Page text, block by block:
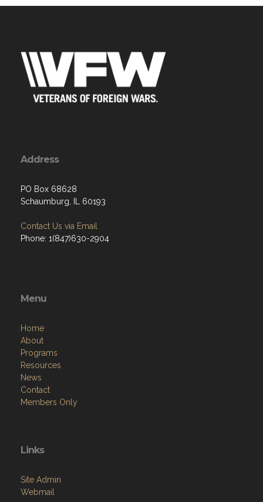
Address
PO Box 68628
Schaumburg, IL 60193
Contact Us via Email
Phone: 1(847)630-2904
Menu
Home
About
Programs
Resources
News
Contact
Members Only
Links
Site Admin
Webmail